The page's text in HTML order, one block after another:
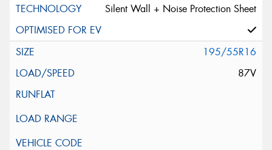
Silent Wall + Noise Protection Sheet
195/55R16
87V